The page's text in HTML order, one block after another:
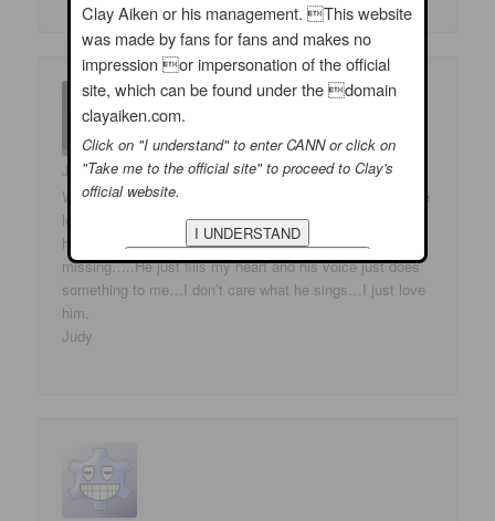
Judy Andersonon01/27/2009 at 5:24 amsaid:
Wonderful…so glad to hear Clay singing again… Gosh he
looks wonderful…happy and content…I am thrilled for
him. He was just giving us a little taste of what we are
missing…..He just fills my heart and his voice just does
something to me…I don’t care what he sings…I just love
him.
Judy
Clay Aiken or his management. This website
was made by fans for fans and makes no
impression or impersonation of the official
site, which can be found under the domain
clayaiken.com.
Click on "I understand" to enter CANN or click on
"Take me to the official site" to proceed to Clay's
official website.